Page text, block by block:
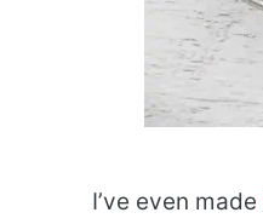
I’ve even made